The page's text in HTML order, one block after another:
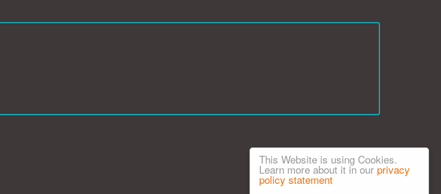
This Website is using Cookies.
Learn more about it in our privacy
policy statement